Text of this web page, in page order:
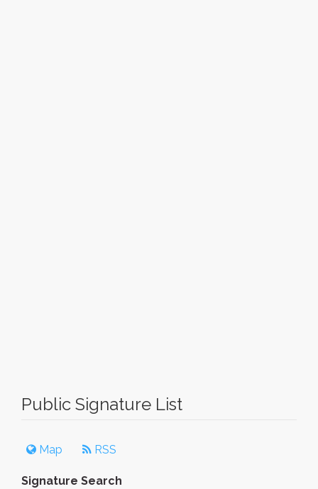
Public Signature List
Map RSS
Signature Search